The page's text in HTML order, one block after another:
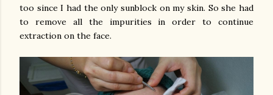
too since I had the only sunblock on my skin. So she had
to remove all the impurities in order to continue
extraction on the face.